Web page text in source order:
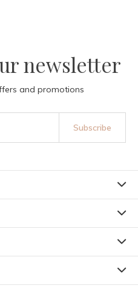
newsletter
and promotions
Subscribe